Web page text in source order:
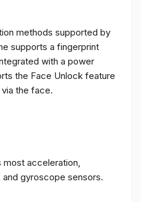
methods supported by
supports a fingerprint
with a power
the Face Unlock feature
the face.
acceleration,
gyroscope sensors.